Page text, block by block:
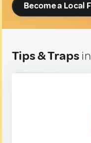
Become a Local
Tips & Traps